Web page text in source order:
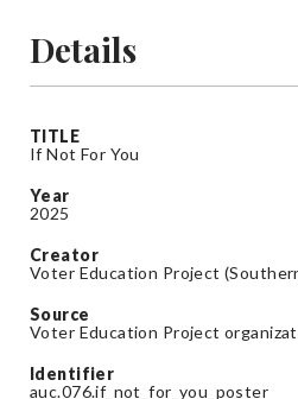
Details
TITLE
If Not For You
Year
2025
Creator
Voter Education Project
Source
Voter Education Project
Identifier
auc.076.if_not_for_you_poster